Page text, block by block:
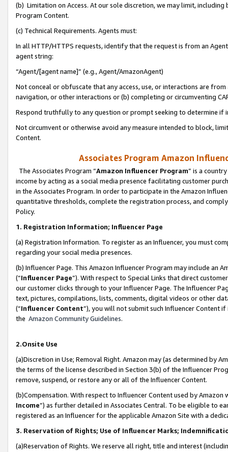
(b) Limitation on Access. At our sole discretion, we may limit,
Program Content.
(c) Technical Requirements. Agents must:
In all HTTP/HTTPS requests, identify that the request is from an
agent string:
“Agent/[agent name]” (e.g., Agent/AmazonAgent)
Not conceal or obfuscate that any access, use, or interactions are
navigation, or other interactions or (b) completing or circumventing
Respond truthfully to any question or prompt seeking to determine if
Not circumvent or otherwise avoid any measure intended to block,
Content.
Associates Program Amazon
The Associates Program “Amazon Influencer Program” is a
income by acting as a social media presence facilitating customer
in the Associates Program. In order to participate in the Amazon
quantitative thresholds, complete the registration process, and
Policy.
1. Registration Information; Influencer Page
(a) Registration Information. To register as an Influencer, you must
regarding your social media presences.
(b) Influencer Page. This Amazon Influencer Program may include an
(“Influencer Page”). With respect to Special Links that direct
our customer clicks through to your Influencer Page. The Influencer
text, pictures, compilations, lists, comments, digital videos or other
(“Influencer Content”), you will not submit such Influencer Content
the Amazon Community Guidelines.
2.Onsite Use
(a)Discretion in Use; Removal Right. Amazon may (as determined by
the terms of the license described in Section 3(b) of the Influencer
remove, suspend, or restore any or all of the Influencer Content.
(b)Compensation. With respect to Influencer Content used by
Income”) as further detailed in Associates Central. To be eligible to
registered as an Influencer for the applicable Amazon Site with a
3. Reservation of Rights; Use of Influencer Marks;
(a)Reservation of Rights. We reserve all right, title and interest